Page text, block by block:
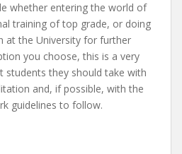
whether entering the world of
training of top grade, or doing
at the University for further
you choose, this is a very
students they should take with
and, if possible, with the
guidelines to follow.